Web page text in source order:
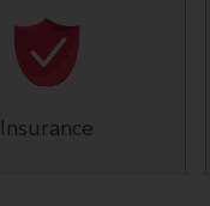
Insurance